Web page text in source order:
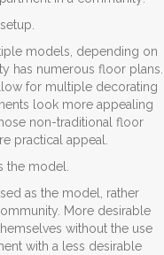
models, depending on
has numerous floor plans.
for multiple decorating
look more appealing
non-traditional floor
practical appeal.
the model.
as the model, rather
More desirable
without the use
with a less desirable